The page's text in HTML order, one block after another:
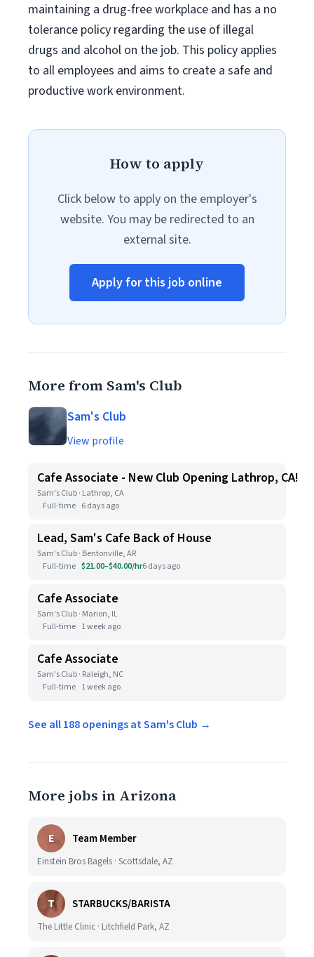
maintaining a drug-free workplace and has a no
tolerance policy regarding the use of illegal
drugs and alcohol on the job. This policy applies
to all employees and aims to create a safe and
productive work environment.
How to apply
Click below to apply on the employer's
website. You may be redirected to an
external site.
Apply for this job online
More from Sam's Club
Sam's Club
View profile
Cafe Associate - New Club Opening Lathrop, CA!
Sam's Club · Lathrop, CA
Full-time 6 days ago
Lead, Sam's Cafe Back of House
Sam's Club · Bentonville, AR
Full-time $21.00–$40.00/hr6 days ago
Cafe Associate
Sam's Club · Marion, IL
Full-time 1 week ago
Cafe Associate
Sam's Club · Raleigh, NC
Full-time 1 week ago
See all 188 openings at Sam's Club →
More jobs in Arizona
E Team Member
Einstein Bros Bagels · Scottsdale, AZ
T STARBUCKS/BARISTA
The Little Clinic · Litchfield Park, AZ